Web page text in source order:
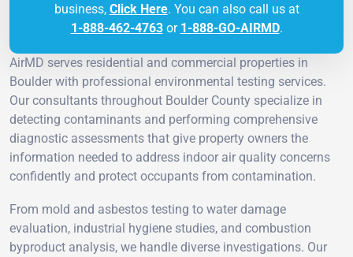
business, Click Here. You can also call us at
1-888-462-4763or 1-888-GO-AIRMD.
AirMD serves residential and commercial properties in
Boulder with professional environmental testing services.
Our consultants throughout Boulder County specialize in
detecting contaminants and performing comprehensive
diagnostic assessments that give property owners the
information needed to address indoor air quality concerns
confidently and protect occupants from contamination.
From mold and asbestos testing to water damage
evaluation, industrial hygiene studies, and combustion
byproduct analysis, we handle diverse investigations. Our